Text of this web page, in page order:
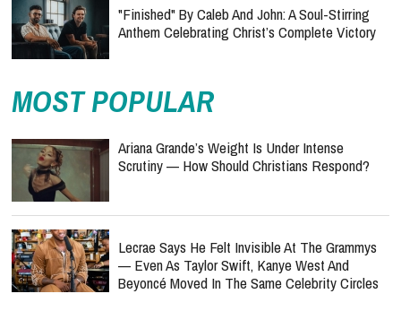
"Finished" By Caleb And John: A Soul-Stirring
Anthem Celebrating Christ’s Complete Victory
MOST POPULAR
Ariana Grande’s Weight Is Under Intense
Scrutiny — How Should Christians Respond?
Lecrae Says He Felt Invisible At The Grammys
— Even As Taylor Swift, Kanye West And
Beyoncé Moved In The Same Celebrity Circles